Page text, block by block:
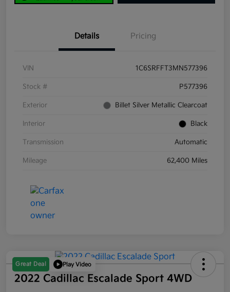
Details Pricing
VIN 1C6SRFFT3MN577396
Stock # P577396
Exterior Billet Silver Metallic Clearcoat
Interior Black
Transmission Automatic
Mileage 62,400 Miles
Great Deal Play Video
2022 Cadillac Escalade Sport 4WD